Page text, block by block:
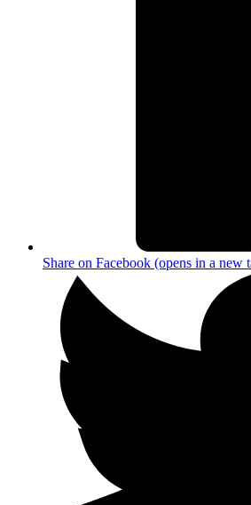
Share on Facebook (opens in a new